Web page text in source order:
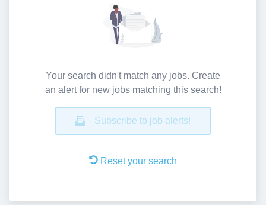
Your search didn't match any jobs. Create
an alert for new jobs matching this search!
Subscribe to job alerts!
Reset your search